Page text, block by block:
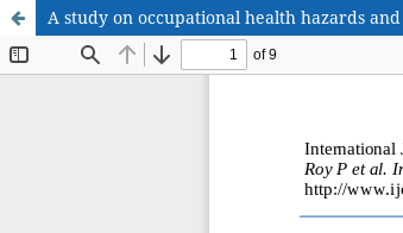
A study on occupational health hazards